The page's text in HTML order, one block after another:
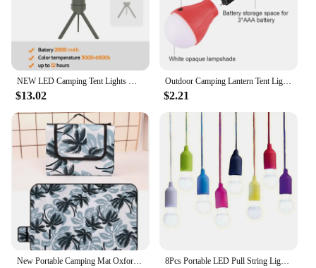
NEW LED Camping Tent Lights Magnet Emergency Light Type-C Charging Camping Lantern Dimmable Hanging Lights for Outdoor Travel
$13.02
Outdoor Camping Lantern Tent Light Emergency Light Bulb LED Hook Pendant Night Light Travel Carabiner for Travel Hiking Fishing
$2.21
New Portable Camping Mat Oxford Cloth Double-sided Waterproof Foldable Picnic Mat 12 Colors Fashion Beach Blanket Lawn Games Pad 8Pcs Portable LED Pull String Light Bulb Battery Operated Drawstring Light Retro Camping Light Bulb for Weddings Festivals